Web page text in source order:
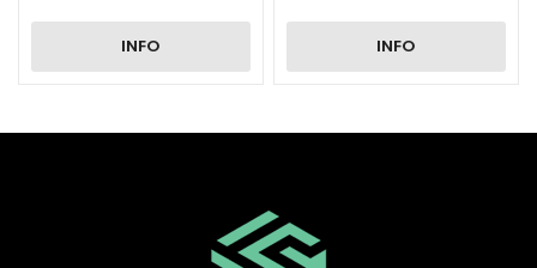
INFO INFO